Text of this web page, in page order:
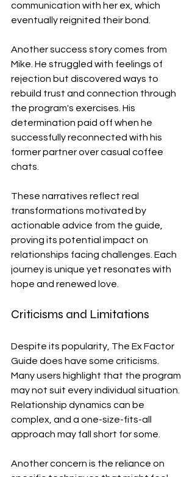
communication with her ex, which
eventually reignited their bond.
Another success story comes from
Mike. He struggled with feelings of
rejection but discovered ways to
rebuild trust and connection through
the program's exercises. His
determination paid off when he
successfully reconnected with his
former partner over casual coffee
chats.
These narratives reflect real
transformations motivated by
actionable advice from the guide,
proving its potential impact on
relationships facing challenges. Each
journey is unique yet resonates with
hope and renewed love.
Criticisms and Limitations
Despite its popularity, The Ex Factor
Guide does have some criticisms.
Many users highlight that the program
may not suit every individual situation.
Relationship dynamics can be
complex, and a one-size-fits-all
approach may fall short for some.
Another concern is the reliance on